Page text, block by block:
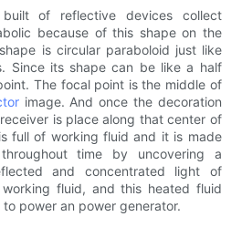
of reflective devices collect
because of this shape on the
is circular paraboloid just like
Since its shape can be like a half
The focal point is the middle of
image. And once the decoration
is place along that center of
full of working fluid and it is made
time by uncovering a
and concentrated light of
fluid, and this heated fluid
power an power generator.